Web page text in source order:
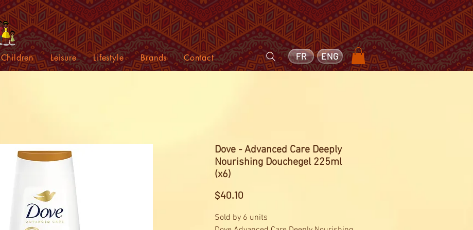
ENG
FR
Children Leisure Lifestyle Brands Contact
Dove - Advanced Care Deeply
Nourishing Douchegel 225ml
(x6)
$40.10
Sold by 6 units